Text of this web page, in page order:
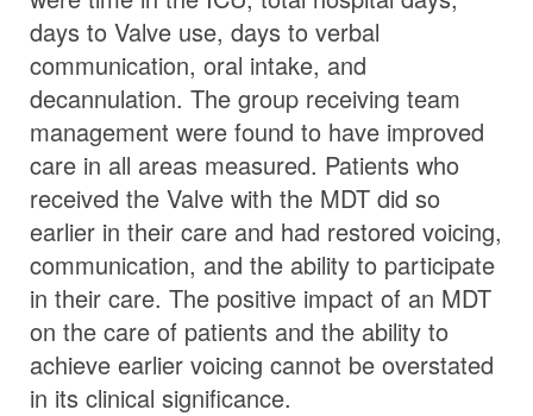
days to Valve use, days to verbal
communication, oral intake, and
decannulation. The group receiving team
management were found to have improved
care in all areas measured. Patients who
received the Valve with the MDT did so
earlier in their care and had restored voicing,
communication, and the ability to participate
in their care. The positive impact of an MDT
on the care of patients and the ability to
achieve earlier voicing cannot be overstated
in its clinical significance.